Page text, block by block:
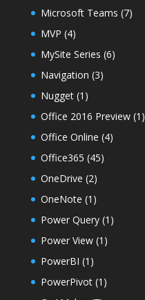
Microsoft Teams (7)
MVP (4)
MySite Series (6)
Navigation (3)
Nugget(1)
Office 2016 Preview(1)
Office Online (4)
Office365 (45)
OneDrive (2)
OneNote (1)
Power Query(1)
Power View(1)
PowerBI (1)
PowerPivot(1)